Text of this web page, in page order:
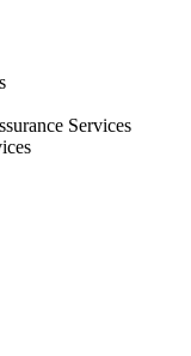
Services